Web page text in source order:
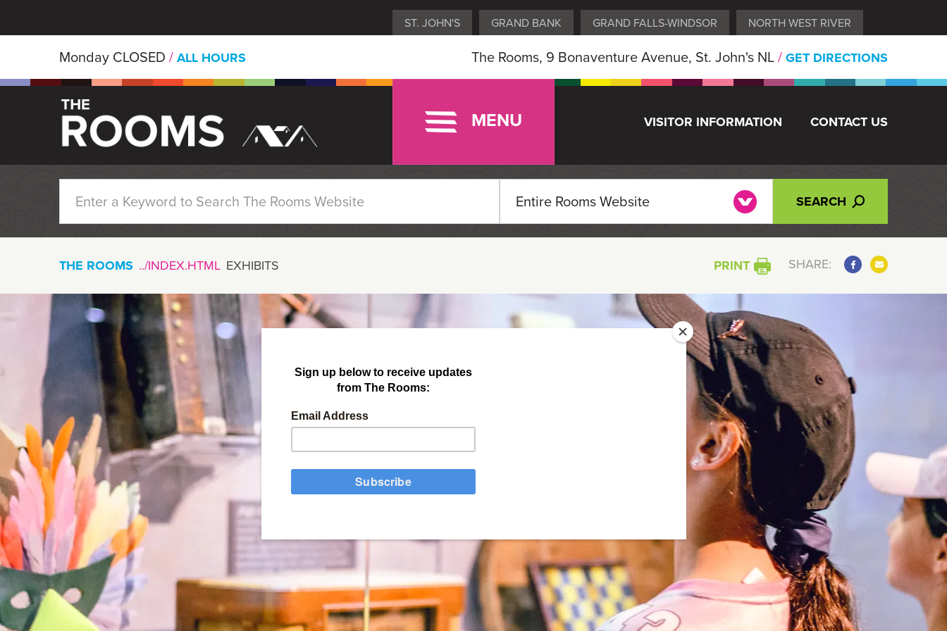
ST. JOHN'S
GRAND BANK GRAND FALLS-WINDSOR NORTH WEST RIVER
Monday CLOSED /ALL HOURS The Rooms, 9 Bonaventure Avenue, St. John's NL/GET DIRECTIONS
MENU VISITOR INFORMATION CONTACT US
SEARCH
THE ROOMS EXHIBITS PRINT SHARE: